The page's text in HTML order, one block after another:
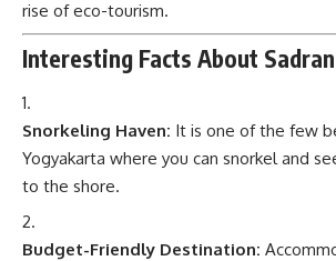
rise of eco-tourism.
Interesting Facts About
Snorkeling Haven: It is one of the few
Yogyakarta where you can snorkel and
to the shore.
Budget-Friendly Destination: